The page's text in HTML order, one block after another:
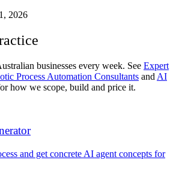
2026
businesses every week. See Expert
Process Automation Consultants and AI
how we scope, build and price it.
and get concrete AI agent concepts for